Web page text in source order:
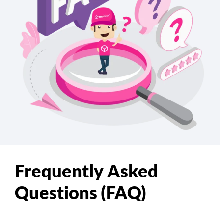
Frequently Asked
Questions (FAQ)